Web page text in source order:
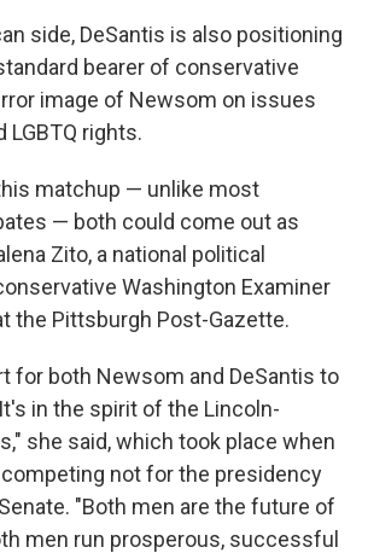
side, DeSantis is also positioning
bearer of conservative
image of Newsom on issues
LGBTQ rights.
matchup — unlike most
— both could come out as
Zito, a national political
Washington Examiner
the Pittsburgh Post-Gazette.
for both Newsom and DeSantis to
in the spirit of the Lincoln-
she said, which took place when
not for the presidency
"Both men are the future of
men run prosperous, successful